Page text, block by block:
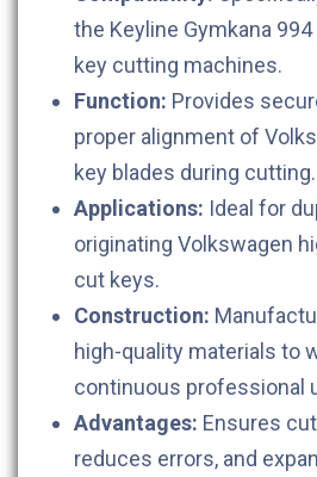
the Keyline Gymkana
key cutting machines.
Function: Provides
proper alignment of
key blades during cutting.
Applications: Ideal for
originating Volkswagen
cut keys.
Construction:
high-quality materials to
continuous professional
Advantages: Ensures
reduces errors, and